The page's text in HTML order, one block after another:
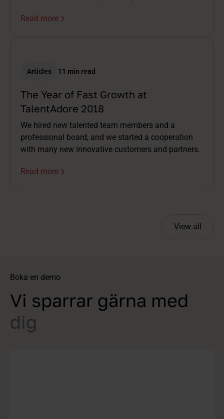
Read more
Articles 11 min read
The Year of Fast Growth at
TalentAdore 2018
We hired new talented team members and a
professional board, and we started a cooperation
with many new innovative customers and partners.
Read more
View all
Boka en demo
Vi sparrar gärna med
dig